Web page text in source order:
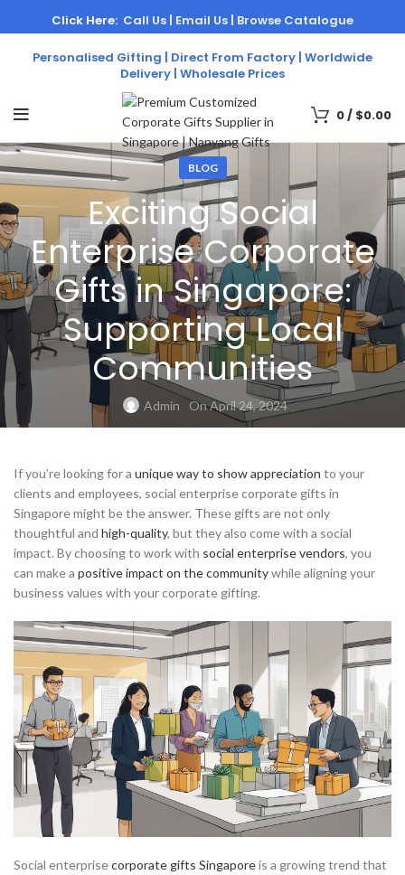
Personalised Gifting | Direct From Factory | Worldwide
Delivery | Wholesale Prices
Click Here: Call Us | Email Us | Browse Catalogue
0/ $0.00
BLOG
Exciting Social
Enterprise Corporate
Gifts in Singapore:
Supporting Local
Communities
Admin On April 24, 2024
If you’re looking for a unique way to show appreciation to your
clients and employees, social enterprise corporate gifts in
Singapore might be the answer. These gifts are not only
thoughtful and high-quality, but they also come with a social
impact. By choosing to work with social enterprise vendors, you
can make a positive impact on the communitywhile aligning your
business values with your corporate gifting.
Social enterprisecorporate gifts Singaporeis a growing trend that